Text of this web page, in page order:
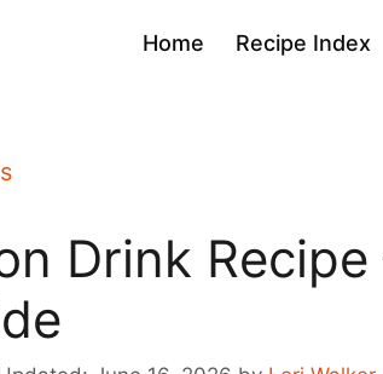
Home Recipe Index
Drink Recipe